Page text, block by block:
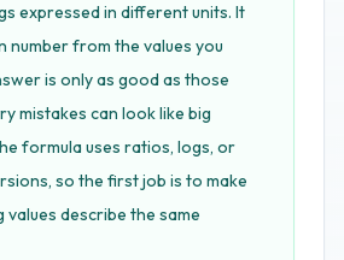
expressed in different units. It
number from the values you
is only as good as those
mistakes can look like big
formula uses ratios, logs, or
so the first job is to make
describe the same